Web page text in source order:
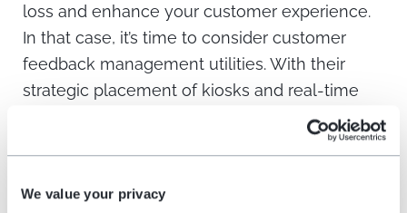
We value your privacy
loss and enhance your customer experience.
In that case, it’s time to consider customer
feedback management utilities. With their
strategic placement of kiosks and real-time
data aggregation, you can drive meaningful
change and optimize every aspect of your